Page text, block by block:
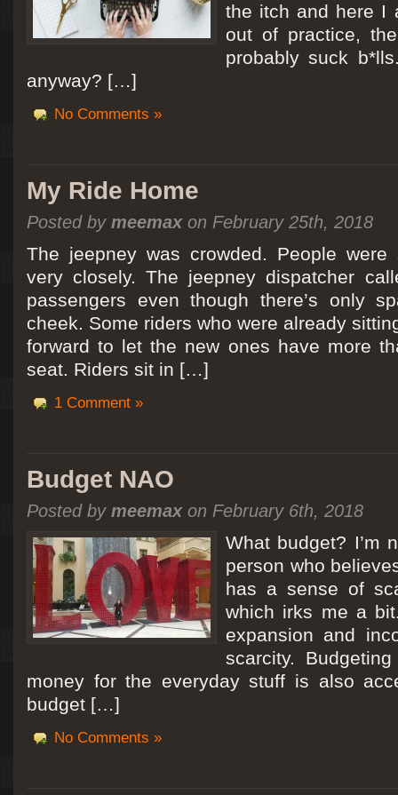
the itch and here I
out of practice,
probably suck
anyway? […]
No Comments »
My Ride Home
Posted by meemaxon February 25th, 2018
The jeepney was crowded. People
very closely. The jeepney dispatcher
passengers even though there’s only
cheek. Some riders who were already
forward to let the new ones have more
seat. Riders sit in […]
1 Comment »
Budget NAO
Posted by meemaxon February 6th, 2018
What budget? I’m
person who
has a sense of
which irks me a
expansion and
scarcity.
money for the everyday stuff is also
budget […]
No Comments »